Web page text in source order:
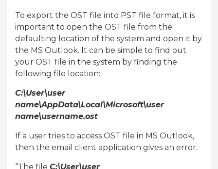
To export the OST file into PST file format, it is
important to open the OST file from the
defaulting location of the system and open it by
the MS Outlook. It can be simple to find out
your OST file in the system by finding the
following file location:
C:\User\user
name\AppData\Local\Microsoft\user
name\username.ost
If a user tries to access OST file in MS Outlook,
then the email client application gives an error.
“The file C:\User\user